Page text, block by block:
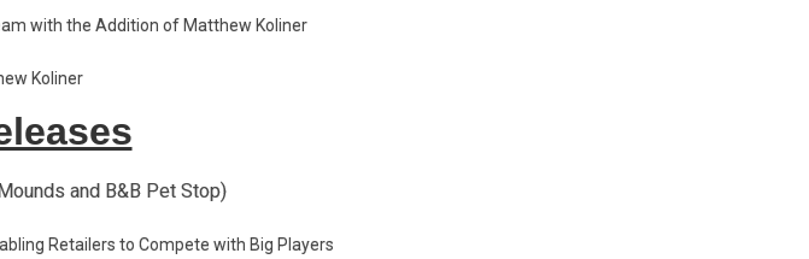
with the Addition of Matthew Koliner
Koliner
and B&B Pet Stop)
Retailers to Compete with Big Players